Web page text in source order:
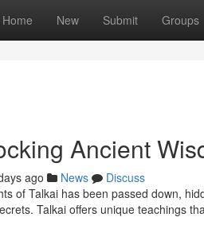
Home New Submit Groups
Ancient
ago News
Discuss
of Talkai has been passed down,
Talkai offers unique teachings